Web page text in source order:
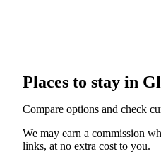
Places to stay in
Compare options and check
We may earn a commission
links, at no extra cost to you.